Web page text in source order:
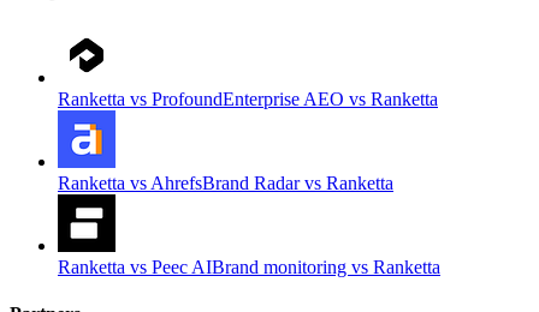
Ranketta vs ProfoundEnterprise AEO vs Ranketta
Ranketta vs AhrefsBrand Radar vs Ranketta
Ranketta vs Peec AIBrand monitoring vs Ranketta